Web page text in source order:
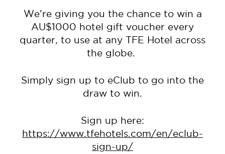
We're giving you the chance to win a
AU$1000 hotel gift voucher every
quarter, to use at any TFE Hotel across
the globe.
Simply sign up to eClub to go into the
draw to win.
Sign up here:
https://www.tfehotels.com/en/eclub-
sign-up/